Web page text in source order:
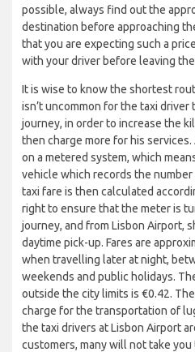
possible, always find out the
destination before approaching
that you are expecting such a
with your driver before leaving
It is wise to know the shortest
isn’t uncommon for the taxi
journey, in order to increase the
then charge more for his
on a metered system, which
vehicle which records the
taxi fare is then calculated
right to ensure that the meter is
journey, and from Lisbon Airport,
daytime pick-up. Fares are
when travelling later at night,
weekends and public holidays.
outside the city limits is €0.42.
charge for the transportation of
the taxi drivers at Lisbon Airport
customers, many will not take